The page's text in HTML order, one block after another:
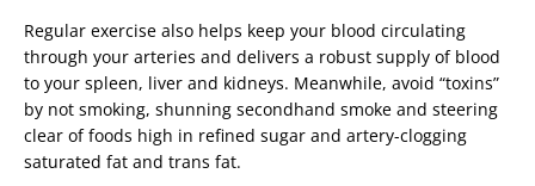
Regular exercise also helps keep your blood circulating
through your arteries and delivers a robust supply of blood
to your spleen, liver and kidneys. Meanwhile, avoid “toxins”
by not smoking, shunning secondhand smoke and steering
clear of foods high in refined sugar and artery-clogging
saturated fat and trans fat.